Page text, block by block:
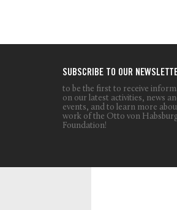
SUBSCRIBE TO OUR
to be the first to receive
on our latest activities, news
events, and to learn more
work of the Otto von
Foundation!